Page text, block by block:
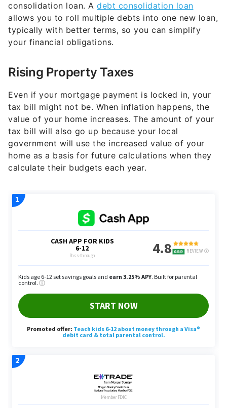
consolidation loan. A debt consolidation loan
allows you to roll multiple debts into one new loan,
typically with better terms, so you can simplify
your financial obligations.
Rising Property Taxes
Even if your mortgage payment is locked in, your
tax bill might not be. When inflation happens, the
value of your home increases. The amount of your
tax bill will also go up because your local
government will use the increased value of your
home as a basis for future calculations when they
calculate their budgets each year.